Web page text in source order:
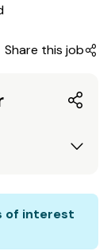
Share this job
of interest